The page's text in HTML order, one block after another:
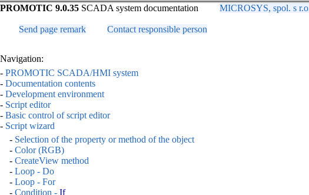
PROMOTIC 9.0.35 SCADA system documentation MICROSYS, spol. s
Send page remark Contact responsible person
Navigation:
- PROMOTIC SCADA/HMI system
- Documentation contents
- Development environment
- Script editor
- Basic control of script editor
- Script wizard
- Selection of the property or method of the object
- Color (RGB)
- CreateView method
- Loop - Do
- Loop - For
- Condition - If